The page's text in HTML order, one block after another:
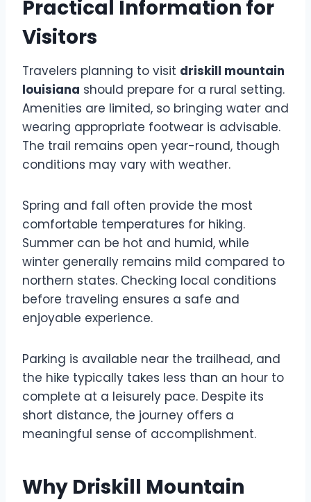
Practical Information for
Visitors
Travelers planning to visit driskill mountain
louisiana should prepare for a rural setting.
Amenities are limited, so bringing water and
wearing appropriate footwear is advisable.
The trail remains open year-round, though
conditions may vary with weather.
Spring and fall often provide the most
comfortable temperatures for hiking.
Summer can be hot and humid, while
winter generally remains mild compared to
northern states. Checking local conditions
before traveling ensures a safe and
enjoyable experience.
Parking is available near the trailhead, and
the hike typically takes less than an hour to
complete at a leisurely pace. Despite its
short distance, the journey offers a
meaningful sense of accomplishment.
Why Driskill Mountain